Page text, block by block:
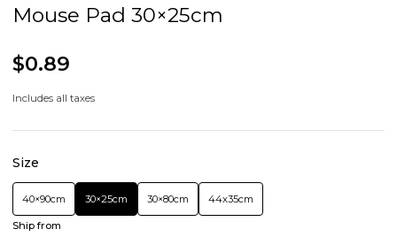
Mouse Pad 30×25cm
$0.89
Includes all taxes
Size
40×90cm 30×25cm 30×80cm 44x35cm
Ship from